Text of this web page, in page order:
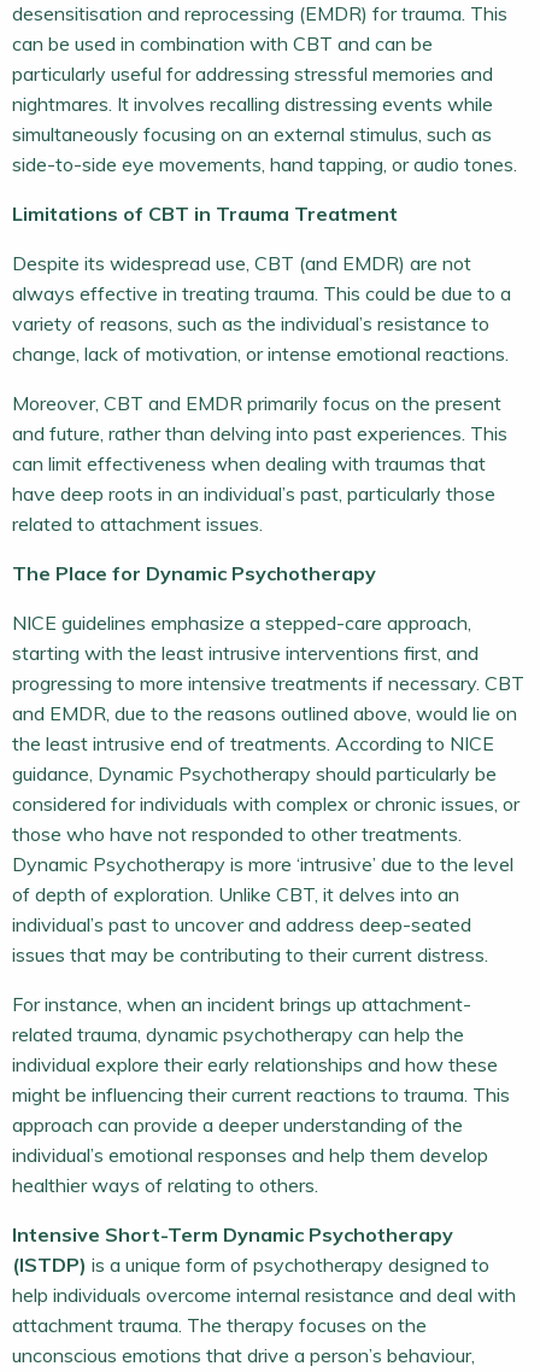
desensitisation and reprocessing (EMDR) for trauma. This
can be used in combination with CBT and can be
particularly useful for addressing stressful memories and
nightmares. It involves recalling distressing events while
simultaneously focusing on an external stimulus, such as
side-to-side eye movements, hand tapping, or audio tones.
Limitations of CBT in Trauma Treatment
Despite its widespread use, CBT (and EMDR) are not
always effective in treating trauma. This could be due to a
variety of reasons, such as the individual’s resistance to
change, lack of motivation, or intense emotional reactions.
Moreover, CBT and EMDR primarily focus on the present
and future, rather than delving into past experiences. This
can limit effectiveness when dealing with traumas that
have deep roots in an individual’s past, particularly those
related to attachment issues.
The Place for Dynamic Psychotherapy
NICE guidelines emphasize a stepped-care approach,
starting with the least intrusive interventions first, and
progressing to more intensive treatments if necessary. CBT
and EMDR, due to the reasons outlined above, would lie on
the least intrusive end of treatments. According to NICE
guidance, Dynamic Psychotherapy should particularly be
considered for individuals with complex or chronic issues, or
those who have not responded to other treatments.
Dynamic Psychotherapy is more ‘intrusive’ due to the level
of depth of exploration. Unlike CBT, it delves into an
individual’s past to uncover and address deep-seated
issues that may be contributing to their current distress.
For instance, when an incident brings up attachment-
related trauma, dynamic psychotherapy can help the
individual explore their early relationships and how these
might be influencing their current reactions to trauma. This
approach can provide a deeper understanding of the
individual’s emotional responses and help them develop
healthier ways of relating to others.
Intensive Short-Term Dynamic Psychotherapy
(ISTDP) is a unique form of psychotherapy designed to
help individuals overcome internal resistance and deal with
attachment trauma. The therapy focuses on the
unconscious emotions that drive a person’s behaviour,